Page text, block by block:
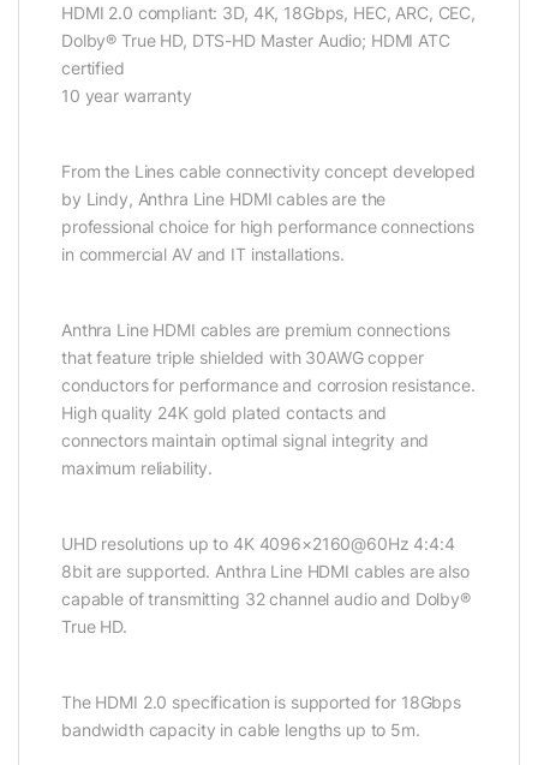
HDMI 2.0 compliant: 3D, 4K, 18Gbps, HEC, ARC, CEC,
Dolby® True HD, DTS-HD Master Audio; HDMI ATC
certified
10 year warranty
From the Lines cable connectivity concept developed
by Lindy, Anthra Line HDMI cables are the
professional choice for high performance connections
in commercial AV and IT installations.
Anthra Line HDMI cables are premium connections
that feature triple shielded with 30AWG copper
conductors for performance and corrosion resistance.
High quality 24K gold plated contacts and
connectors maintain optimal signal integrity and
maximum reliability.
UHD resolutions up to 4K 4096×2160@60Hz 4:4:4
8bit are supported. Anthra Line HDMI cables are also
capable of transmitting 32 channel audio and Dolby®
True HD.
The HDMI 2.0 specification is supported for 18Gbps
bandwidth capacity in cable lengths up to 5m.